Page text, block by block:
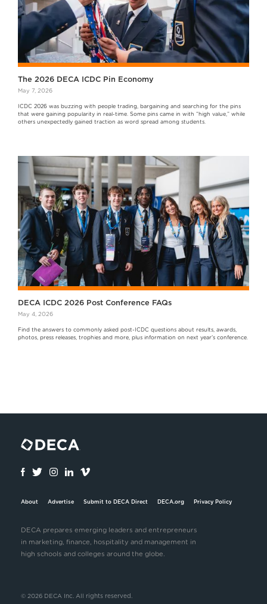
The 2026 DECA ICDC Pin Economy
May 7, 2026
ICDC 2026 was buzzing with people trading, bargaining and searching for the pins
that were gaining popularity in real-time. Some pins came in with “high value,” while
others unexpectedly gained traction as word spread among students.
DECA ICDC 2026 Post Conference FAQs
May 4, 2026
Find the answers to commonly asked post-ICDC questions about results, awards,
photos, press releases, trophies and more, plus information on next year's conference.
About Advertise Submit to DECA Direct DECA.org Privacy Policy
DECA prepares emerging leaders and entrepreneurs
in marketing, finance, hospitality and management in
high schools and colleges around the globe.
© 2026 DECA Inc. All rights reserved.